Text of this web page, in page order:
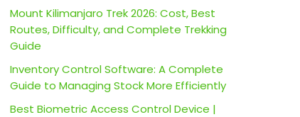
Mount Kilimanjaro Trek 2026: Cost, Best
Routes, Difficulty, and Complete Trekking
Guide
Inventory Control Software: A Complete
Guide to Managing Stock More Efficiently
Best Biometric Access Control Device |